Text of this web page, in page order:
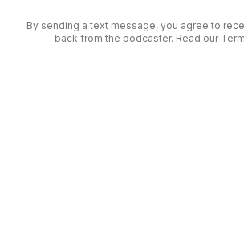
By sending a text message, you agree to
back from the podcaster. Read our